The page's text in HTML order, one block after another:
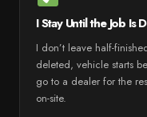
I Stay Until the Job Is
I don’t leave half-
deleted, vehicle starts
go to a dealer for the
on-site.